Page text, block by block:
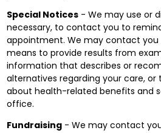
Special Notices- We may use or
necessary, to contact you to
appointment. We may contact you
means to provide results from
information that describes or
alternatives regarding your care,
about health-related benefits and
office.
Fundraising- We may contact